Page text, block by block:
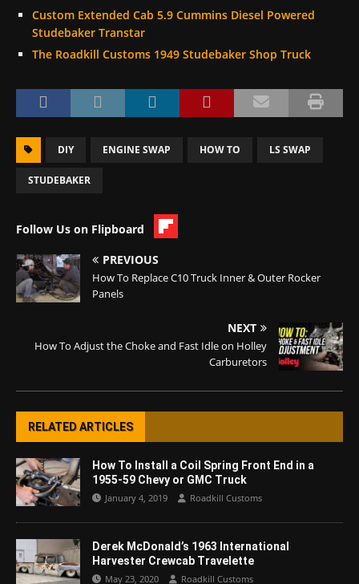
Custom Extended Cab 5.9 Cummins Diesel Powered
Studebaker Transtar
The Roadkill Customs 1949 Studebaker Shop Truck
DIY ENGINE SWAP HOW TO LS SWAP
STUDEBAKER
Follow Us on Flipboard
PREVIOUS
How To Replace C10 Truck Inner & Outer Rocker
Panels
NEXT
How To Adjust the Choke and Fast Idle on Holley
Carburetors
RELATED ARTICLES
How To Install a Coil Spring Front End in a
1955-59 Chevy or GMC Truck
January 4, 2019 Roadkill Customs
Derek McDonald’s 1963 International
Harvester Crewcab Travelette
May 23, 2020 Roadkill Customs